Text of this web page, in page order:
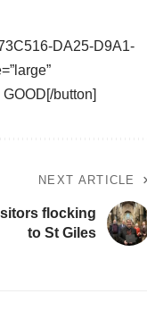
DA25-D9A1-
button]
NEXT ARTICLE
flocking
to St Giles